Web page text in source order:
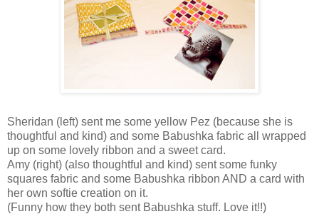
Sheridan (left) sent me some yellow Pez (because she is
thoughtful and kind) and some Babushka fabric all wrapped
up on some lovely ribbon and a sweet card.
Amy (right) (also thoughtful and kind) sent some funky
squares fabric and some Babushka ribbon AND a card with
her own softie creation on it.
(Funny how they both sent Babushka stuff. Love it!!)